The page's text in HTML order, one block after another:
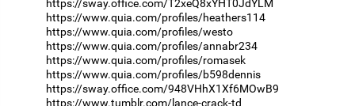
https://sway.office.com/T2xeQ8xYHT0JdYLM
https://www.quia.com/profiles/heathers114
https://www.quia.com/profiles/westo
https://www.quia.com/profiles/annabr234
https://www.quia.com/profiles/romasek
https://www.quia.com/profiles/b598dennis
https://sway.office.com/948VHhX1Xf6MOwB9
https://www.tumblr.com/lance-crack-td